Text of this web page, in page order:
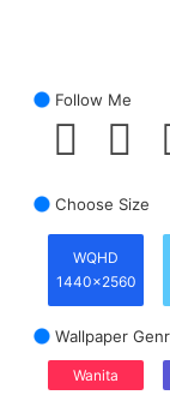
Follow Me
Choose Size
WQHD
1440x2560
Wallpaper
Wanita